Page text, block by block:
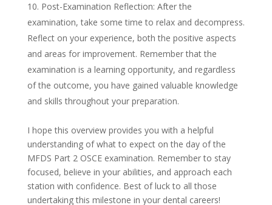
Post-Examination Reflection: After the
examination, take some time to relax and decompress.
Reflect on your experience, both the positive aspects
and areas for improvement. Remember that the
examination is a learning opportunity, and regardless
of the outcome, you have gained valuable knowledge
and skills throughout your preparation.
I hope this overview provides you with a helpful
understanding of what to expect on the day of the
MFDS Part 2 OSCE examination. Remember to stay
focused, believe in your abilities, and approach each
station with confidence. Best of luck to all those
undertaking this milestone in your dental careers!